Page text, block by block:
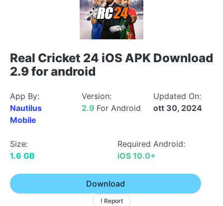
Real Cricket 24 iOS APK Download
2.9 for android
App By:
Nautilus
Mobile
Version:
2.9 For Android
Updated On:
ott 30, 2024
Size:
1.6 GB
Required Android:
iOS 10.0+
Download
! Report